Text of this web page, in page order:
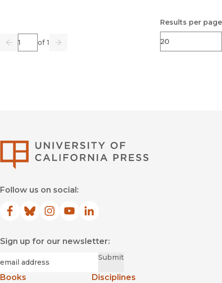
Previous
Page of 1
Go Next
Results per page
Follow us on social:
Facebook
(opens in new window)
Bluesky
(opens in new window)
Instagram
(opens in new window)
YouTube
(opens in new window)
LinkedIn
(opens in new window)
Sign up for our newsletter:
Submit
Books
Disciplines